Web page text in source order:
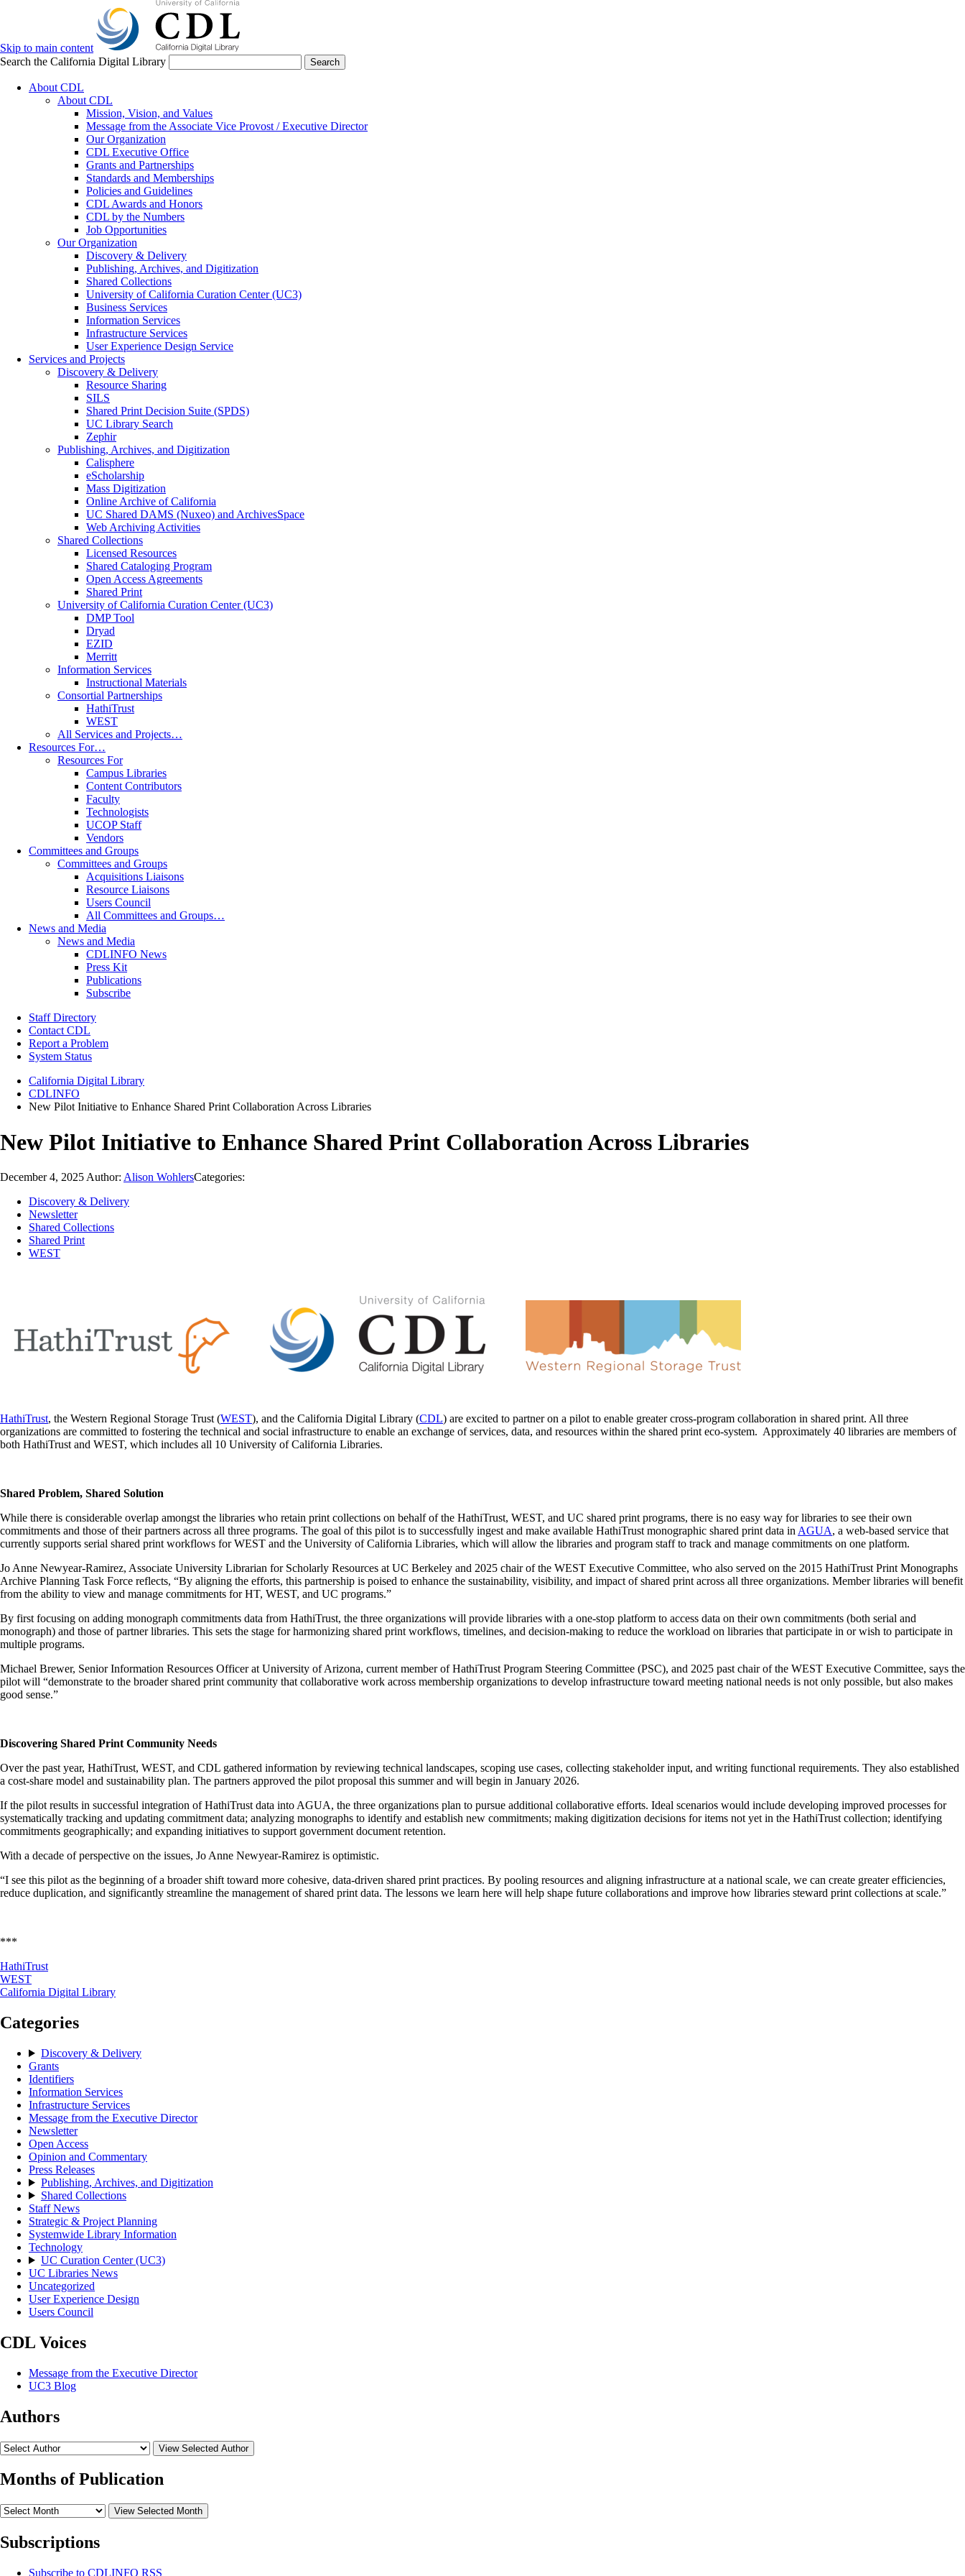
Skip to main content
Search the California Digital Library
Search
About CDL
About CDL
Mission, Vision, and Values
Message from the Associate Vice Provost / Executive Director
Our Organization
CDL Executive Office
Grants and Partnerships
Standards and Memberships
Policies and Guidelines
CDL Awards and Honors
CDL by the Numbers
Job Opportunities
Our Organization
Discovery & Delivery
Publishing, Archives, and Digitization
Shared Collections
University of California Curation Center (UC3)
Business Services
Information Services
Infrastructure Services
User Experience Design Service
Services and Projects
Discovery & Delivery
Resource Sharing
SILS
Shared Print Decision Suite (SPDS)
UC Library Search
Zephir
Publishing, Archives, and Digitization
Calisphere
eScholarship
Mass Digitization
Online Archive of California
UC Shared DAMS (Nuxeo) and ArchivesSpace
Web Archiving Activities
Shared Collections
Licensed Resources
Shared Cataloging Program
Open Access Agreements
Shared Print
University of California Curation Center (UC3)
DMP Tool
Dryad
EZID
Merritt
Information Services
Instructional Materials
Consortial Partnerships
HathiTrust
WEST
All Services and Projects…
Resources For…
Resources For
Campus Libraries
Content Contributors
Faculty
Technologists
UCOP Staff
Vendors
Committees and Groups
Committees and Groups
Acquisitions Liaisons
Resource Liaisons
Users Council
All Committees and Groups…
News and Media
News and Media
CDLINFO News
Press Kit
Publications
Subscribe
Staff Directory
Contact CDL
Report a Problem
System Status
California Digital Library
CDLINFO
New Pilot Initiative to Enhance Shared Print Collaboration Across Libraries
New Pilot Initiative to Enhance Shared Print Collaboration Across Libraries
December 4, 2025 Author: Alison WohlersCategories:
Discovery & Delivery
Newsletter
Shared Collections
Shared Print
WEST
HathiTrust, the Western Regional Storage Trust (WEST), and the California Digital Library (CDL) are excited to partner on a pilot to enable greater cross-program collaboration in shared print. All three
organizations are committed to fostering the technical and social infrastructure to enable an exchange of services, data, and resources within the shared print eco-system. Approximately 40 libraries are members of
both HathiTrust and WEST, which includes all 10 University of California Libraries.
Shared Problem, Shared Solution
While there is considerable overlap amongst the libraries who retain print collections on behalf of the HathiTrust, WEST, and UC shared print programs, there is no easy way for libraries to see their own
commitments and those of their partners across all three programs. The goal of this pilot is to successfully ingest and make available HathiTrust monographic shared print data in AGUA, a web-based service that
currently supports serial shared print workflows for WEST and the University of California Libraries, which will allow the libraries and program staff to track and manage commitments on one platform.
Jo Anne Newyear-Ramirez, Associate University Librarian for Scholarly Resources at UC Berkeley and 2025 chair of the WEST Executive Committee, who also served on the 2015 HathiTrust Print Monographs
Archive Planning Task Force reflects, “By aligning the efforts, this partnership is poised to enhance the sustainability, visibility, and impact of shared print across all three organizations. Member libraries will benefit
from the ability to view and manage commitments for HT, WEST, and UC programs.”
By first focusing on adding monograph commitments data from HathiTrust, the three organizations will provide libraries with a one-stop platform to access data on their own commitments (both serial and
monograph) and those of partner libraries. This sets the stage for harmonizing shared print workflows, timelines, and decision-making to reduce the workload on libraries that participate in or wish to participate in
multiple programs.
Michael Brewer, Senior Information Resources Officer at University of Arizona, current member of HathiTrust Program Steering Committee (PSC), and 2025 past chair of the WEST Executive Committee, says the
pilot will “demonstrate to the broader shared print community that collaborative work across membership organizations to develop infrastructure toward meeting national needs is not only possible, but also makes
good sense.”
Discovering Shared Print Community Needs
Over the past year, HathiTrust, WEST, and CDL gathered information by reviewing technical landscapes, scoping use cases, collecting stakeholder input, and writing functional requirements. They also established
a cost-share model and sustainability plan. The partners approved the pilot proposal this summer and will begin in January 2026.
If the pilot results in successful integration of HathiTrust data into AGUA, the three organizations plan to pursue additional collaborative efforts. Ideal scenarios would include developing improved processes for
systematically tracking and updating commitment data; analyzing monographs to identify and establish new commitments; making digitization decisions for items not yet in the HathiTrust collection; identifying
commitments geographically; and expanding initiatives to support government document retention.
With a decade of perspective on the issues, Jo Anne Newyear-Ramirez is optimistic.
“I see this pilot as the beginning of a broader shift toward more cohesive, data-driven shared print practices. By pooling resources and aligning infrastructure at a national scale, we can create greater efficiencies,
reduce duplication, and significantly streamline the management of shared print data. The lessons we learn here will help shape future collaborations and improve how libraries steward print collections at scale.”
***
HathiTrust
WEST
California Digital Library
Categories
Discovery & Delivery
Grants
Identifiers
Information Services
Infrastructure Services
Message from the Executive Director
Newsletter
Open Access
Opinion and Commentary
Press Releases
Publishing, Archives, and Digitization
Shared Collections
Staff News
Strategic & Project Planning
Systemwide Library Information
Technology
UC Curation Center (UC3)
UC Libraries News
Uncategorized
User Experience Design
Users Council
CDL Voices
Message from the Executive Director
UC3 Blog
Authors
View Selected Author
Months of Publication
View Selected Month
Subscriptions
Subscribe to CDLINFO RSS